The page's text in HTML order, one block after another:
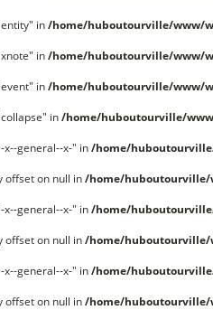
in/home/huboutourville/www/
in/home/huboutourville/www/
in/home/huboutourville/www/
in/home/huboutourville/
x--general--x-" in/home/
offset on null in/home/
x--general--x-" in/home/
offset on null in/home/
x--general--x-" in/home/
offset on null in/home/